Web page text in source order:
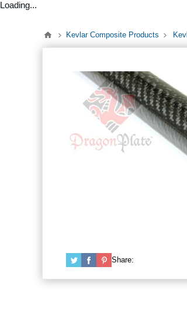
Loading...
Kevlar Composite Products
Share: